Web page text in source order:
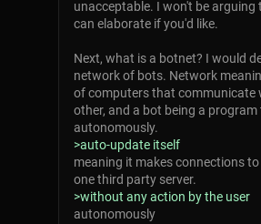
unacceptable. I won't be arguing
can elaborate if you'd like.
Next, what is a botnet? I would
network of bots. Network
of computers that communicate
other, and a bot being a
autonomously.
>auto-update itself
meaning it makes connections
one third party server.
>without any action by the user
autonomously